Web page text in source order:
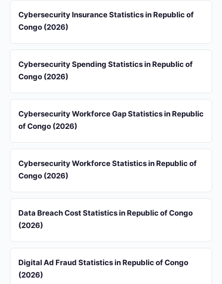
Cybersecurity Insurance Statistics in Republic of
Congo (2026)
Cybersecurity Spending Statistics in Republic of
Congo (2026)
Cybersecurity Workforce Gap Statistics in Republic
of Congo (2026)
Cybersecurity Workforce Statistics in Republic of
Congo (2026)
Data Breach Cost Statistics in Republic of Congo
(2026)
Digital Ad Fraud Statistics in Republic of Congo
(2026)